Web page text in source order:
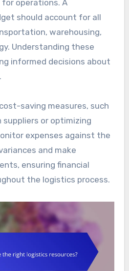
operations. A
should account for all
warehousing,
Understanding these
informed decisions about
saving measures, such
or optimizing
expenses against the
and make
ensuring financial
the logistics process.